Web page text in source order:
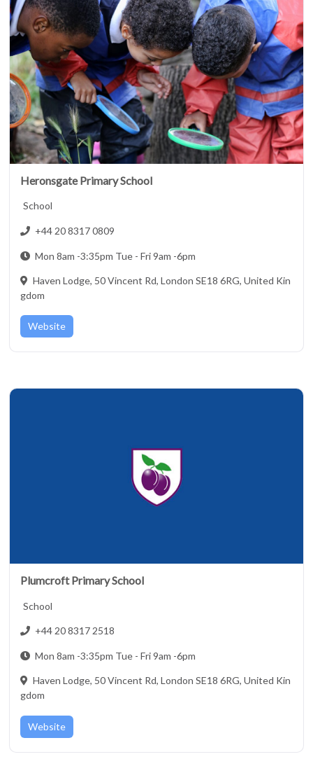
Heronsgate Primary School
School
+44 20 8317 0809
Mon 8am -3:35pm Tue - Fri 9am -6pm
Haven Lodge, 50 Vincent Rd, London SE18 6RG, United Kin
gdom
Website
Plumcroft Primary School
School
+44 20 8317 2518
Mon 8am -3:35pm Tue - Fri 9am -6pm
Haven Lodge, 50 Vincent Rd, London SE18 6RG, United Kin
gdom
Website